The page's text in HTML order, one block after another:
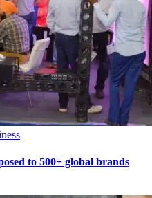
to 500+ global brands